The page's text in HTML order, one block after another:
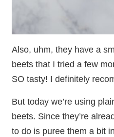
Also, uhm, they have a
beets that I tried a few
SO tasty! I definitely
But today we’re using
beets. Since they’re
to do is puree them a bit